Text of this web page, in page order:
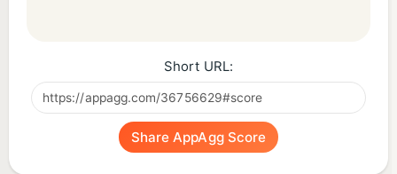
Short URL:
Share AppAgg Score